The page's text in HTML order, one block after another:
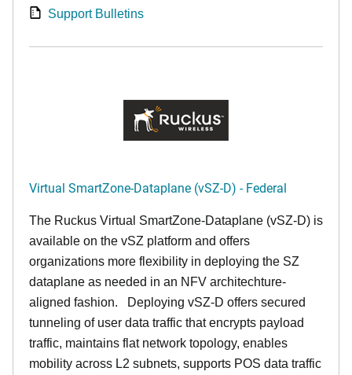
Support Bulletins
Virtual SmartZone-Dataplane (vSZ-D) - Federal
The Ruckus Virtual SmartZone-Dataplane (vSZ-D) is
available on the vSZ platform and offers
organizations more flexibility in deploying the SZ
dataplane as needed in an NFV architechture-
aligned fashion. Deploying vSZ-D offers secured
tunneling of user data traffic that encrypts payload
traffic, maintains flat network topology, enables
mobility across L2 subnets, supports POS data traffic